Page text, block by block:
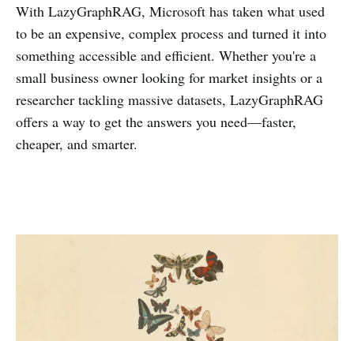
With LazyGraphRAG, Microsoft has taken what used
to be an expensive, complex process and turned it into
something accessible and efficient. Whether you're a
small business owner looking for market insights or a
researcher tackling massive datasets, LazyGraphRAG
offers a way to get the answers you need—faster,
cheaper, and smarter.